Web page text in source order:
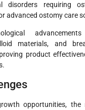
disorders requiring
advanced ostomy care
materials, and
product
opportunities, the